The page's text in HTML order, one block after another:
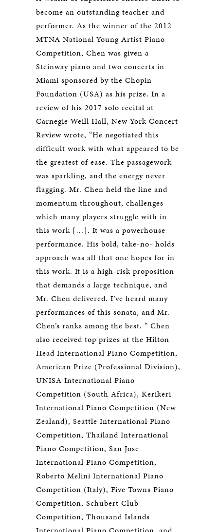
become an outstanding teacher and
performer. As the winner of the 2012
MTNA National Young Artist Piano
Competition, Chen was given a
Steinway piano and two concerts in
Miami sponsored by the Chopin
Foundation (USA) as his prize. In a
review of his 2017 solo recital at
Carnegie Weill Hall, New York Concert
Review wrote, “He negotiated this
difficult work with what appeared to be
the greatest of ease. The passagework
was sparkling, and the energy never
flagging. Mr. Chen held the line and
momentum throughout, challenges
which many players struggle with in
this work […]. It was a powerhouse
performance. His bold, take-no- holds
approach was all that one hopes for in
this work. It is a high-risk proposition
that demands a large technique, and
Mr. Chen delivered. I’ve heard many
performances of this sonata, and Mr.
Chen’s ranks among the best. “ Chen
also received top prizes at the Hilton
Head International Piano Competition,
American Prize (Professional Division),
UNISA International Piano
Competition (South Africa), Kerikeri
International Piano Competition (New
Zealand), Seattle International Piano
Competition, Thailand International
Piano Competition, San Jose
International Piano Competition,
Roberto Melini International Piano
Competition (Italy), Five Towns Piano
Competition, Schubert Club
Competition, Thousand Islands